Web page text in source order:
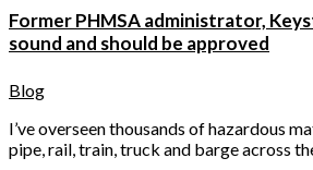
Former PHMSA administrator,
sound and should be approved
Blog
I’ve overseen thousands of hazardous
pipe, rail, train, truck and barge across